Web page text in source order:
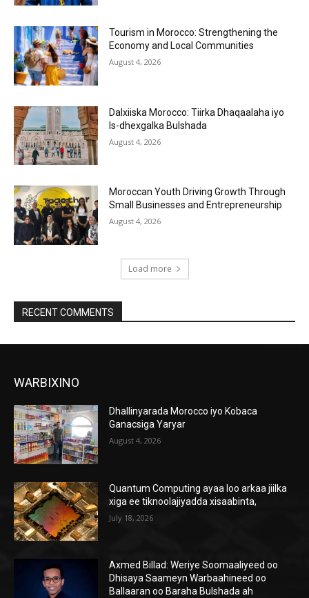
Tourism in Morocco: Strengthening the
Economy and Local Communities
August 4, 2026
Dalxiiska Morocco: Tiirka Dhaqaalaha iyo
Is-dhexgalka Bulshada
August 4, 2026
Moroccan Youth Driving Growth Through
Small Businesses and Entrepreneurship
August 4, 2026
Load more
RECENT COMMENTS
WARBIXINO
Dhallinyarada Morocco iyo Kobaca
Ganacsiga Yaryar
August 4, 2026
Quantum Computing ayaa loo arkaa jiilka
xiga ee tiknoolajiyadda xisaabinta,
July 18, 2026
Axmed Billad: Weriye Soomaaliyeed oo
Dhisaya Saameyn Warbaahineed oo
Ballaaran oo Baraha Bulshada ah